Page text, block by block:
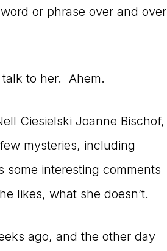
or phrase over and over
talk to her. Ahem.
Ciesielski Joanne Bischof,
mysteries, including
some interesting comments
likes, what she doesn’t.
ago, and the other day